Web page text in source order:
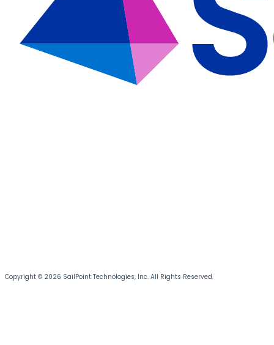
Copyright © 2026 SailPoint Technologies, Inc. All Rights Reserved.